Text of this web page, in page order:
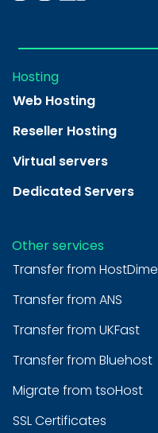
Hosting
Web Hosting
Reseller Hosting
Virtual servers
Dedicated Servers
Other services
Transfer from HostDime
Transfer from ANS
Transfer from UKFast
Transfer from Bluehost
Migrate from tsoHost
SSL Certificates